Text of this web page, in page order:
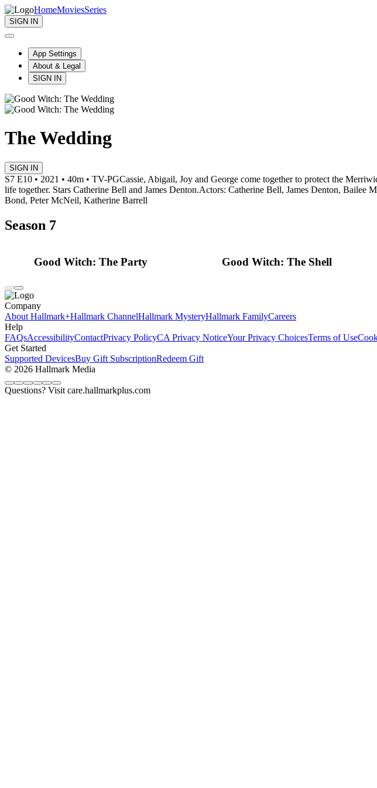
HomeMoviesSeries
SIGN IN
App Settings
About & Legal
SIGN IN
The Wedding
SIGN IN
S7 E10 • 2021 • 40m • TV-PGCassie, Abigail, Joy and George come together to protect the
life together. Stars Catherine Bell and James Denton.Actors: Catherine Bell, James Denton, Bailee
Bond, Peter McNeil, Katherine Barrell
Season 7
Good Witch: The Party Good Witch: The Shell
Company
About Hallmark+Hallmark ChannelHallmark MysteryHallmark FamilyCareers
Help
FAQsAccessibilityContactPrivacy PolicyCA Privacy NoticeYour Privacy ChoicesTerms of Use
Get Started
Supported DevicesBuy Gift SubscriptionRedeem Gift
© 2026 Hallmark Media
Questions? Visit care.hallmarkplus.com